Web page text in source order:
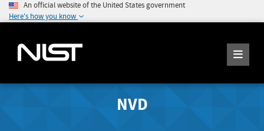
An official website of the United States government
Here's how you know
NVD